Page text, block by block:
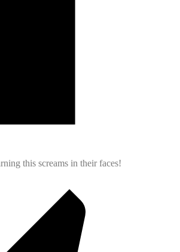
this screams in their faces!